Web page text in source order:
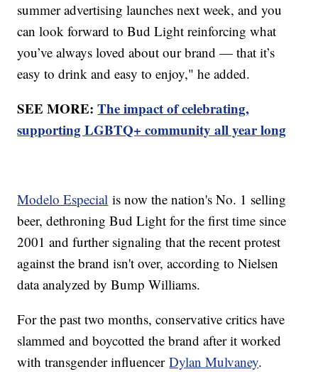
summer advertising launches next week, and you
can look forward to Bud Light reinforcing what
you’ve always loved about our brand — that it’s
easy to drink and easy to enjoy," he added.
SEE MORE:The impact of celebrating,
supporting LGBTQ+ community all year long
Modelo Especial is now the nation's No. 1 selling
beer, dethroning Bud Light for the first time since
2001 and further signaling that the recent protest
against the brand isn't over, according to Nielsen
data analyzed by Bump Williams.
For the past two months, conservative critics have
slammed and boycotted the brand after it worked
with transgender influencerDylan Mulvaney.